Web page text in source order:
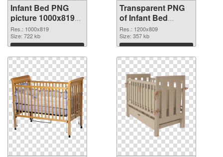
Infant Bed PNG
picture 1000x819
PNG image
Res.: 1000x819
Size: 722 kb
Download
Transparent PNG
of Infant Bed
1200x809
Res.: 1200x809
Size: 357 kb
Download